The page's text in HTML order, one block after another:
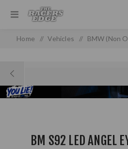
Home / Vehicles / BMW (Non
BM S92 LED ANGEL